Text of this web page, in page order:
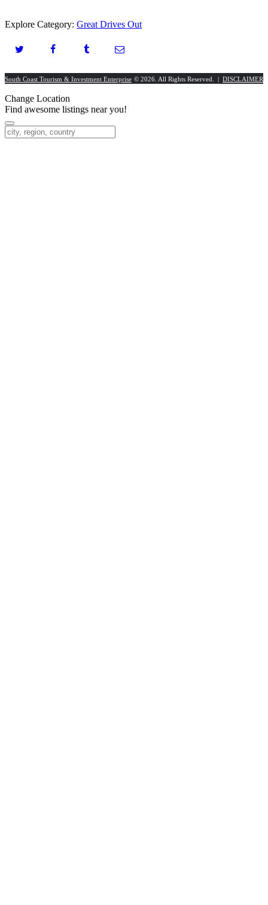
Explore Category: Great Drives Out
South Coast Tourism & Investment Enterprise © 2026. All Rights Reserved. | DISCLAIMER
Change Location
Find awesome listings near you!
Change Location